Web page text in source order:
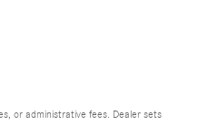
or administrative fees. Dealer sets